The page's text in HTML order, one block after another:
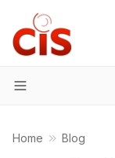
Menu
Home Blog